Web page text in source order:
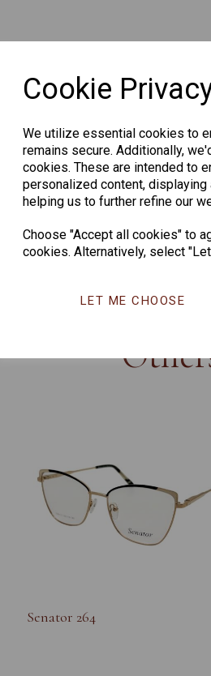
Cookie
We utilize essential cookies to
remains secure. Additionally,
cookies. These are intended to
personalized content,
helping us to further refine our
Choose "Accept all cookies" to
cookies. Alternatively, select
LET ME CHOOSE
Senator 264